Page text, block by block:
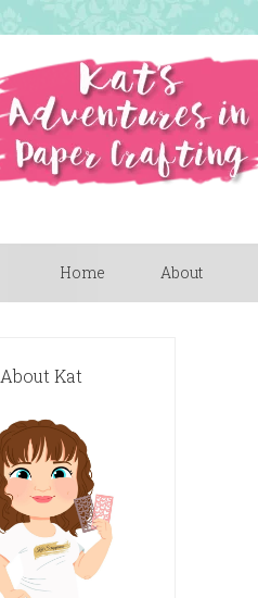
Home About
About Kat